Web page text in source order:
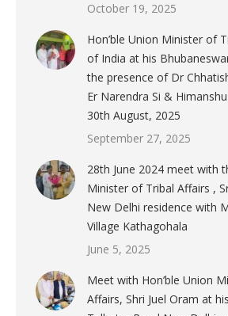
October 19, 2025
Hon’ble Union Minister of
of India at his
the presence of Dr
Er Narendra Si &
30th August, 2025
September 27, 2025
28th June 2024 meet with
Minister of Tribal Affairs ,
New Delhi residence with
Village Kathagohala
June 5, 2025
Meet with Hon’ble Union
Affairs, Shri Juel Oram at